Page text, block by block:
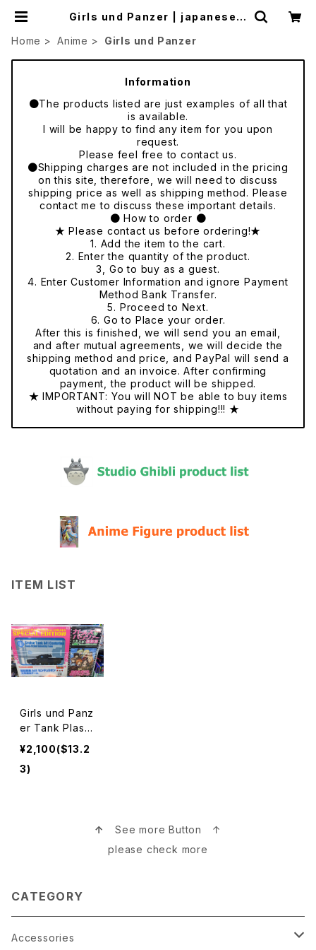
Girls und Panzer | japanese c
Home
Anime Girls und Panzer
Information
●The products listed are just examples of all that
is available.
I will be happy to find any item for you upon
request.
Please feel free to contact us.
●Shipping charges are not included in the pricing
on this site, therefore, we will need to discuss
shipping price as well as shipping method. Please
contact me to discuss these important details.
● How to order ●
★ Please contact us before ordering!★
1. Add the item to the cart.
2. Enter the quantity of the product.
3, Go to buy as a guest.
4. Enter Customer Information and ignore Payment
Method Bank Transfer.
5. Proceed to Next.
6. Go to Place your order.
After this is finished, we will send you an email,
and after mutual agreements, we will decide the
shipping method and price, and PayPal will send a
quotation and an invoice. After confirming
payment, the product will be shipped.
★ IMPORTANT: You will NOT be able to buy items
without paying for shipping!!! ★
ITEM LIST
Girls und Panz
er Tank Plasti
c Model ガー
ルズ＆パンツァー
プラモデル
¥2,100($13.2
3)
↑ See more Button ↑
please check more
CATEGORY
Accessories